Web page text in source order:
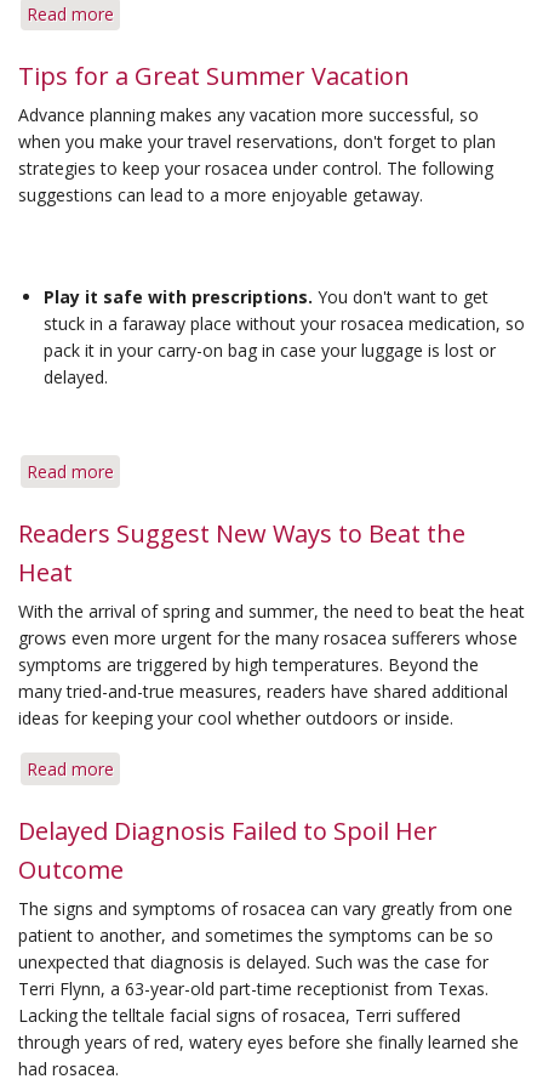
Read more
Options
Available
for
Treating
Rosacea
Tips for a Great Summer Vacation
Advance planning makes any vacation more successful, so
when you make your travel reservations, don't forget to plan
strategies to keep your rosacea under control. The following
suggestions can lead to a more enjoyable getaway.
Play it safe with prescriptions. You don't want to get
stuck in a faraway place without your rosacea medication, so
pack it in your carry-on bag in case your luggage is lost or
delayed.
Read more
for
Summer
Vacation
Readers Suggest New Ways to Beat the
Heat
With the arrival of spring and summer, the need to beat the heat
grows even more urgent for the many rosacea sufferers whose
symptoms are triggered by high temperatures. Beyond the
many tried-and-true measures, readers have shared additional
ideas for keeping your cool whether outdoors or inside.
Read more
Suggest
Ways
to
Beat
the
Heat
Delayed Diagnosis Failed to Spoil Her
Outcome
The signs and symptoms of rosacea can vary greatly from one
patient to another, and sometimes the symptoms can be so
unexpected that diagnosis is delayed. Such was the case for
Terri Flynn, a 63-year-old part-time receptionist from Texas.
Lacking the telltale facial signs of rosacea, Terri suffered
through years of red, watery eyes before she finally learned she
had rosacea.